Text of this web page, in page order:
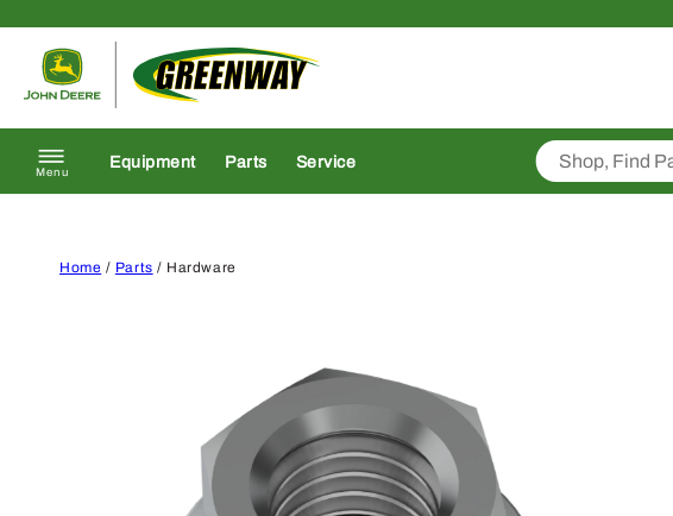
Menu
Equipment Parts Service
Home / Parts / Hardware